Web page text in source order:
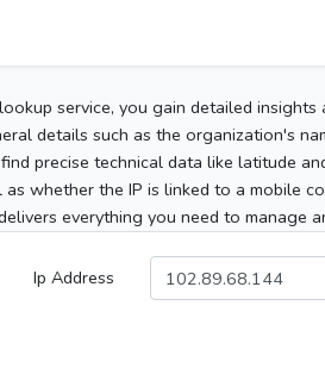
service, you gain detailed
details such as the organization's
precise technical data like latitude
as whether the IP is linked to a mobile
everything you need to manage
Ip Address